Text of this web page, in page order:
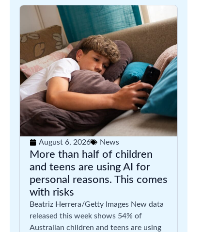
August 6, 2026 News
More than half of children
and teens are using AI for
personal reasons. This comes
with risks
Beatriz Herrera/Getty Images New data
released this week shows 54% of
Australian children and teens are using